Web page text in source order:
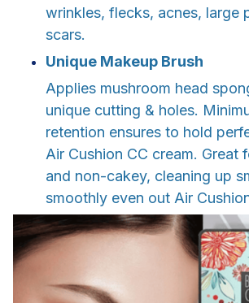
wrinkles, flecks, acnes, large
scars.
Unique Makeup Brush
Applies mushroom head
unique cutting & holes.
retention ensures to hold
Air Cushion CC cream. Great
and non-cakey, cleaning up
smoothly even out Air